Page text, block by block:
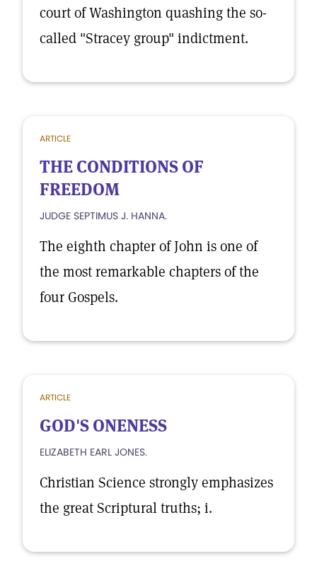
court of Washington quashing the so-
called "Stracey group" indictment.
ARTICLE
THE CONDITIONS OF
FREEDOM
JUDGE SEPTIMUS J. HANNA.
The eighth chapter of John is one of
the most remarkable chapters of the
four Gospels.
ARTICLE
GOD'S ONENESS
ELIZABETH EARL JONES.
Christian Science strongly emphasizes
the great Scriptural truths; i.